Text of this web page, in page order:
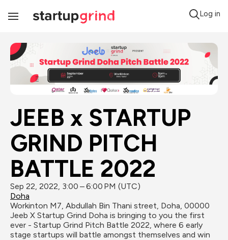
Toggle
Log in
JEEB x STARTUP
GRIND PITCH
BATTLE 2022
Sep 22, 2022, 3:00 – 6:00 PM (UTC)
Doha
Workinton M7, Abdullah Bin Thani street, Doha, 00000
Jeeb X Startup Grind Doha is bringing to you the first
ever - Startup Grind Pitch Battle 2022, where 6 early
stage startups will battle amongst themselves and win